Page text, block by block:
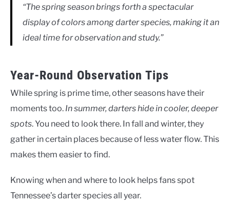
“The spring season brings forth a spectacular
display of colors among darter species, making it an
ideal time for observation and study.”
Year-Round Observation Tips
While spring is prime time, other seasons have their
moments too. In summer, darters hide in cooler, deeper
spots. You need to look there. In fall and winter, they
gather in certain places because of less water flow. This
makes them easier to find.
Knowing when and where to look helps fans spot
Tennessee’s darter species all year.